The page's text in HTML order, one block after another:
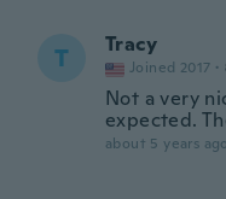
T Tracy
Joined 2017 ·
Not a very
expected.
about 5 years ago